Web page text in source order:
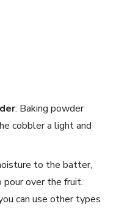
: Baking powder
cobbler a light and
to the batter,
over the fruit.
can use other types